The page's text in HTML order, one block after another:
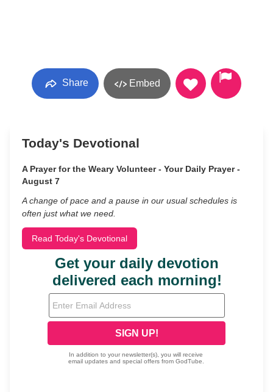
Share Embed
Today's Devotional
A Prayer for the Weary Volunteer - Your Daily Prayer -
August 7
A change of pace and a pause in our usual schedules is
often just what we need.
Read Today's Devotional